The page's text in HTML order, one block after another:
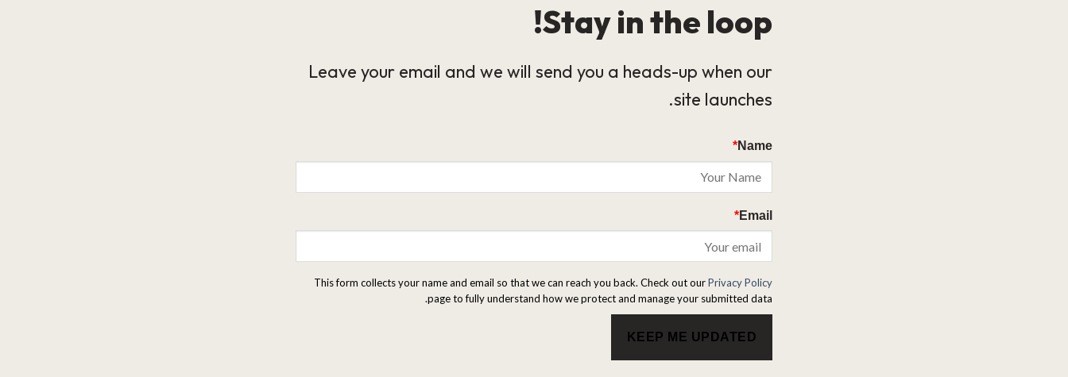
Stay in the loop!
Leave your email and we will send you a heads-up when our
site launches.
Name
*
Email
*
This form collects your name and email so that we can reach you back. Check out ourPrivacy Policy
page to fully understand how we protect and manage your submitted data.
KEEP ME UPDATED